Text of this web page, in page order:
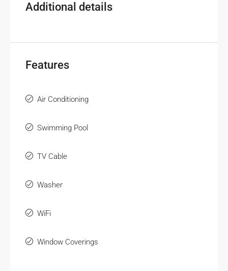
Additional details
Features
Air Conditioning
Swimming Pool
TV Cable
Washer
WiFi
Window Coverings